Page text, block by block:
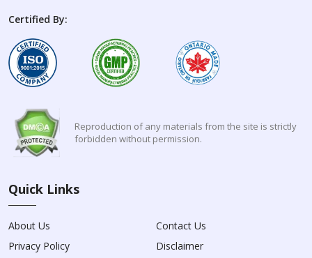
Certified By:
Reproduction of any materials from the site is strictly
forbidden without permission.
Quick Links
About Us
Contact Us
Privacy Policy
Disclaimer